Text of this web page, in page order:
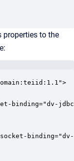
properties to the